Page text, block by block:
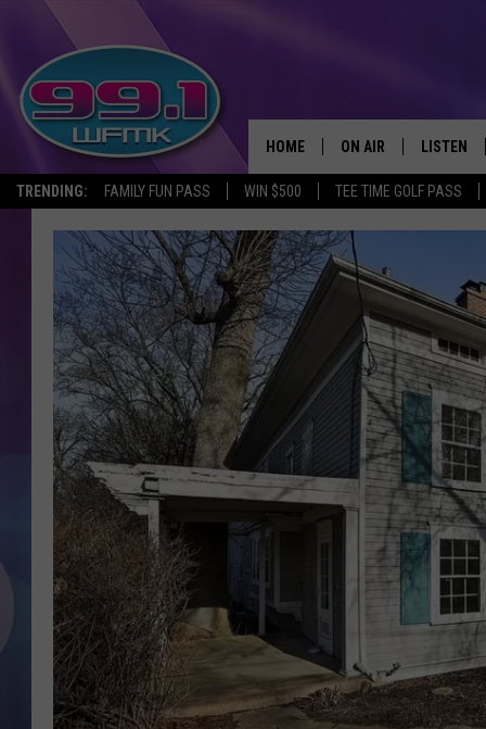
TRENDING: FAMILY FUN PASS WIN $500 TEE TIME GOLF PASS
HOME ON AIR
SHOWS
SCOTT CLOW
MICHELLE HEART
JOHN ROBINSON
JOHN TESH
LISTEN
LISTEN
ALEXA
GOOGLE